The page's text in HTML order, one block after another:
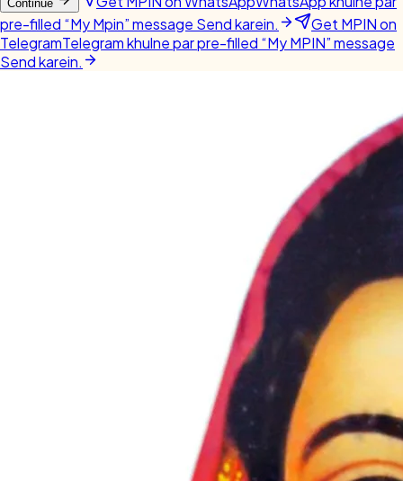
Continue
pre-filled “My Mpin” message Send karein.
Get MPIN on
TelegramTelegram khulne par pre-filled “My MPIN” message
Send karein.